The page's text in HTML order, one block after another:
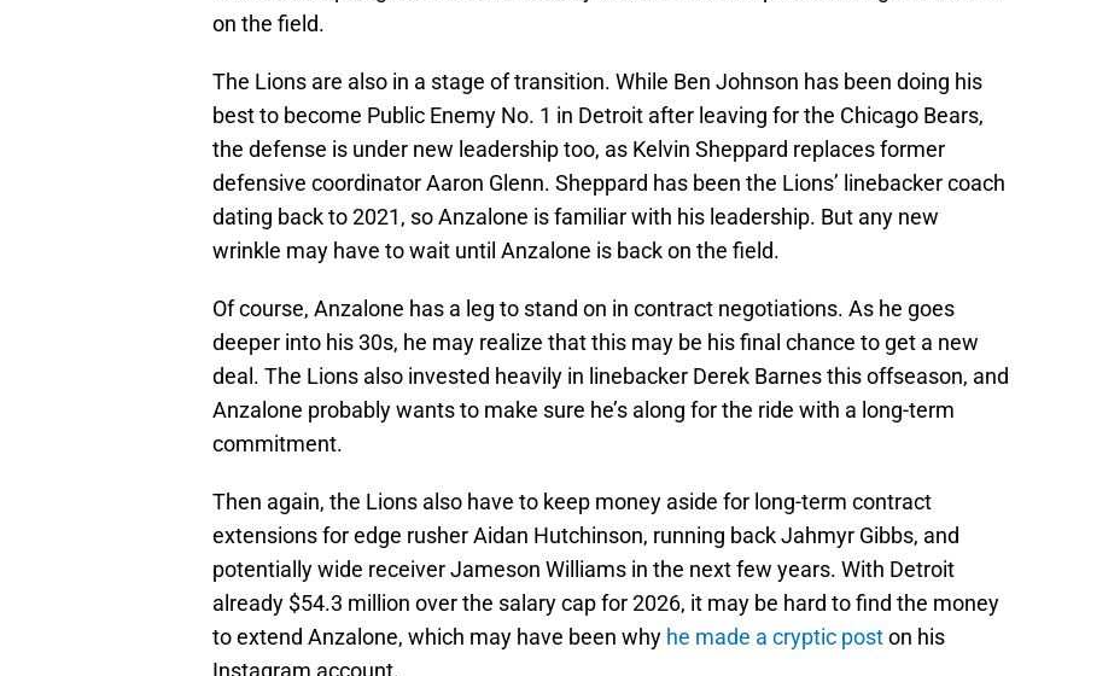
on the field.
The Lions are also in a stage of transition. While Ben Johnson has been doing his
best to become Public Enemy No. 1 in Detroit after leaving for the Chicago Bears,
the defense is under new leadership too, as Kelvin Sheppard replaces former
defensive coordinator Aaron Glenn. Sheppard has been the Lions’ linebacker coach
dating back to 2021, so Anzalone is familiar with his leadership. But any new
wrinkle may have to wait until Anzalone is back on the field.
Of course, Anzalone has a leg to stand on in contract negotiations. As he goes
deeper into his 30s, he may realize that this may be his final chance to get a new
deal. The Lions also invested heavily in linebacker Derek Barnes this offseason, and
Anzalone probably wants to make sure he’s along for the ride with a long-term
commitment.
Then again, the Lions also have to keep money aside for long-term contract
extensions for edge rusher Aidan Hutchinson, running back Jahmyr Gibbs, and
potentially wide receiver Jameson Williams in the next few years. With Detroit
already $54.3 million over the salary cap for 2026, it may be hard to find the money
to extend Anzalone, which may have been why he made a cryptic poston his